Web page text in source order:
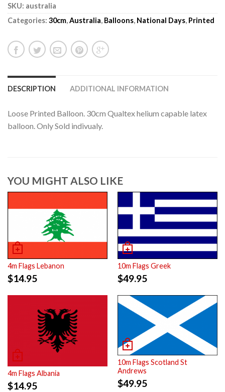
SKU: australia
Categories: 30cm,Australia, Balloons, National Days, Printed
DESCRIPTION ADDITIONAL INFORMATION
Loose Printed Balloon. 30cm Qualtex helium capable latex
balloon. Only Sold indivualy.
YOU MIGHT ALSO LIKE
4m Flags Lebanon
$14.95
10m Flags Greek
$49.95
4m Flags Albania
$14.95
10m Flags Scotland St
Andrews
$49.95